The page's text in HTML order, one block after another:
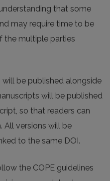
that some
may require time to be
the multiple parties
be published alongside
will be published
so that readers can
All versions will be
to the same DOI.
the COPE guidelines